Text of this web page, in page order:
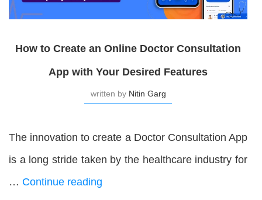
How to Create an Online Doctor Consultation
App with Your Desired Features
written byNitin Garg
The innovation to create a Doctor Consultation App
is a long stride taken by the healthcare industry for
… Continue reading